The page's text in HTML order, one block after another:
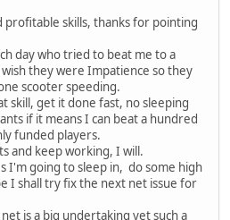
profitable skills, thanks for pointing
day who tried to beat me to a
they were Impatience so they
scooter speeding.
skill, get it done fast, no sleeping
if it means I can beat a hundred
funded players.
and keep working, I will.
I'm going to sleep in, do some high
I shall try fix the next net issue for
is a big undertaking yet such a